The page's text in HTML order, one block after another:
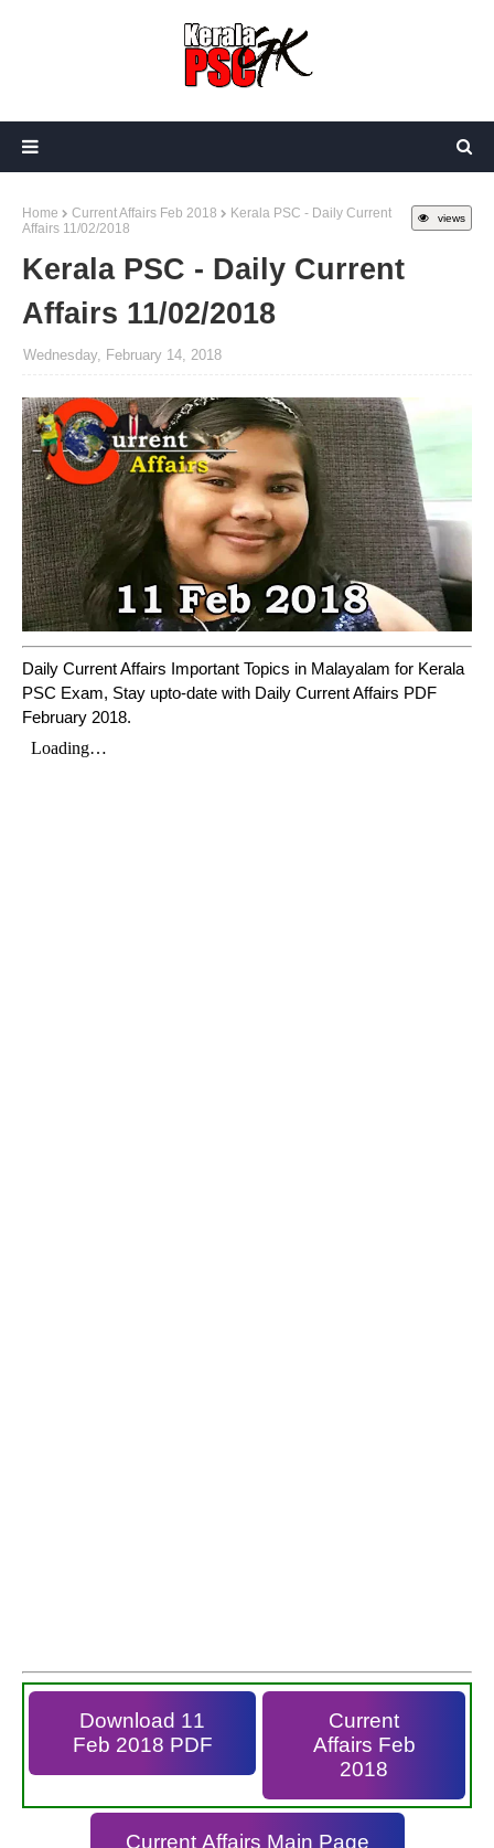
views
Home Current Affairs Feb 2018
Kerala PSC - Daily Current
Affairs 11/02/2018
Kerala PSC - Daily Current
Affairs 11/02/2018
Wednesday, February 14, 2018
Daily Current Affairs Important Topics in Malayalam for Kerala
PSC Exam, Stay upto-date with Daily Current Affairs PDF
February 2018.
Download 11
Feb 2018 PDF
Current
Affairs Feb
2018
Current Affairs Main Page